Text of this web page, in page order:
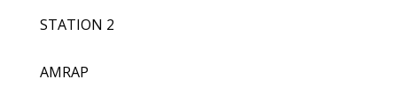
STATION 2
AMRAP